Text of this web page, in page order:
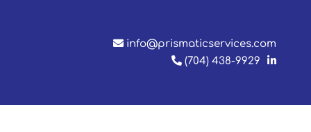
info@prismaticservices.com
(704) 438-9929